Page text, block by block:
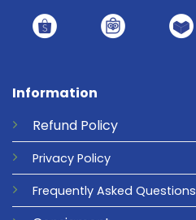
Information
Refund Policy
Privacy Policy
Frequently Asked Questions